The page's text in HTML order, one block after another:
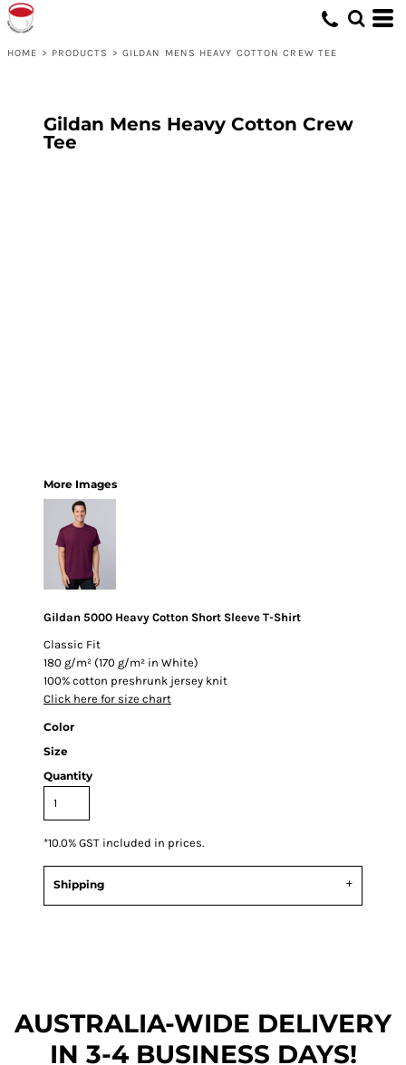
HOME > PRODUCTS > GILDAN MENS HEAVY COTTON CREW TEE
Gildan Mens Heavy Cotton Crew
Tee
More Images
Gildan 5000 Heavy Cotton Short Sleeve T-Shirt
Classic Fit
180 g/m² (170 g/m² in White)
100% cotton preshrunk jersey knit
Click here for size chart
Color
Size
Quantity
*10.0% GST included in prices.
Shipping
AUSTRALIA-WIDE DELIVERY
IN 3-4 BUSINESS DAYS!